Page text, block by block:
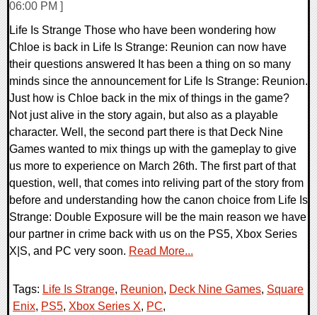
06:00 PM ]
Life Is Strange Those who have been wondering how
Chloe is back in Life Is Strange: Reunion can now have
their questions answered It has been a thing on so many
minds since the announcement for Life Is Strange: Reunion.
Just how is Chloe back in the mix of things in the game?
Not just alive in the story again, but also as a playable
character. Well, the second part there is that Deck Nine
Games wanted to mix things up with the gameplay to give
us more to experience on March 26th. The first part of that
question, well, that comes into reliving part of the story from
before and understanding how the canon choice from Life Is
Strange: Double Exposure will be the main reason we have
our partner in crime back with us on the PS5, Xbox Series
X|S, and PC very soon. Read More...
Tags: Life Is Strange, Reunion, Deck Nine Games, Square
Enix, PS5, Xbox Series X, PC,